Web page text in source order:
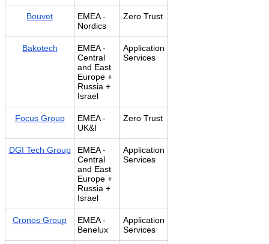
Bouvet
EMEA -
Nordics
Zero Trust
Bakotech
EMEA -
Central
and East
Europe +
Russia +
Israel
Application
Services
Focus Group
EMEA -
UK&I
Zero Trust
DGI Tech Group
EMEA -
Central
and East
Europe +
Russia +
Israel
Application
Services
Cronos Group
EMEA -
Benelux
Application
Services